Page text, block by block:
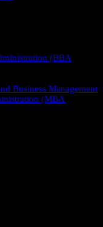
(BBA
Business Management
(MBA